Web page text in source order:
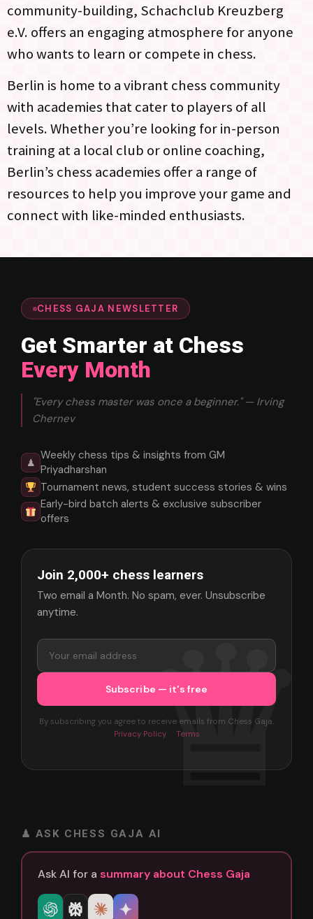
community-building, Schachclub Kreuzberg
e.V. offers an engaging atmosphere for anyone
who wants to learn or compete in chess.
Berlin is home to a vibrant chess community
with academies that cater to players of all
levels. Whether you’re looking for in-person
training at a local club or online coaching,
Berlin’s chess academies offer a range of
resources to help you improve your game and
connect with like-minded enthusiasts.
CHESS GAJA NEWSLETTER
Get Smarter at Chess
Every Month
"Every chess master was once a beginner." — Irving
Chernev
♟
Weekly chess tips & insights from GM
Priyadharshan
Tournament news, student success stories & wins
Early-bird batch alerts & exclusive subscriber
offers
Join 2,000+ chess learners
Two email a Month. No spam, ever. Unsubscribe
anytime.
By subscribing you agree to receive emails from Chess Gaja.
Privacy Policy· Terms
♟ ASK CHESS GAJA AI
Ask AI for a summary about Chess Gaja